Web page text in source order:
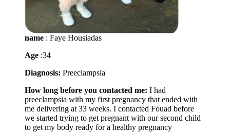
name : Faye Housiadas
Age :34
Diagnosis: Preeclampsia
How long before you contacted me: I had
preeclampsia with my first pregnancy that ended with
me delivering at 33 weeks. I contacted Fouad before
we started trying to get pregnant with our second child
to get my body ready for a healthy pregnancy